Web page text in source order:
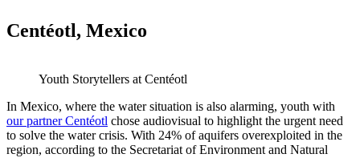
Centéotl, Mexico
Youth Storytellers at Centéotl
In Mexico, where the water situation is also alarming, youth with
our partner Centéotl chose audiovisual to highlight the urgent need
to solve the water crisis. With 24% of aquifers overexploited in the
region, according to the Secretariat of Environment and Natural